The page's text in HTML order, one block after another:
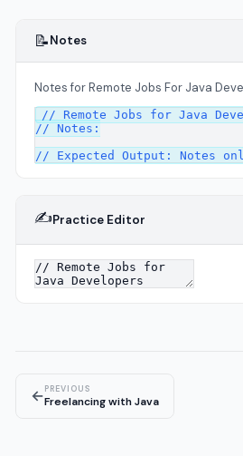
📝Notes
Notes for Remote Jobs For Java
// Remote Jobs for Java
// Notes:
✍️Practice Editor
←PREVIOUS
Freelancing with Java